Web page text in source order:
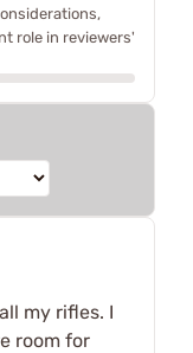
role in reviewers'
my rifles. I
room for